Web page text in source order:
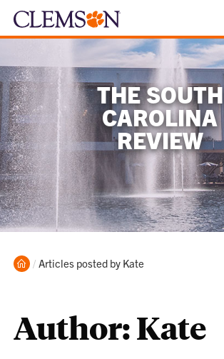
THE SOUTH
CAROLINA
REVIEW
Home
Current:
Articles posted by Kate
Author: Kate